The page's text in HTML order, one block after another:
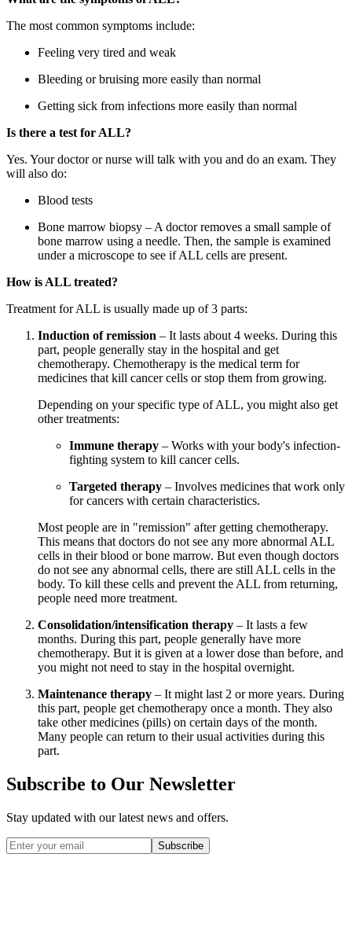
The most common symptoms include:
Feeling very tired and weak
Bleeding or bruising more easily than normal
Getting sick from infections more easily than normal
Is there a test for ALL?
Yes. Your doctor or nurse will talk with you and do an exam. They
will also do:
Blood tests
Bone marrow biopsy – A doctor removes a small sample of
bone marrow using a needle. Then, the sample is examined
under a microscope to see if ALL cells are present.
How is ALL treated?
Treatment for ALL is usually made up of 3 parts:
Induction of remission – It lasts about 4 weeks. During this
part, people generally stay in the hospital and get
chemotherapy. Chemotherapy is the medical term for
medicines that kill cancer cells or stop them from growing.
Depending on your specific type of ALL, you might also get
other treatments:
Immune therapy – Works with your body's infection-
fighting system to kill cancer cells.
Targeted therapy – Involves medicines that work only
for cancers with certain characteristics.
Most people are in "remission" after getting chemotherapy.
This means that doctors do not see any more abnormal ALL
cells in their blood or bone marrow. But even though doctors
do not see any abnormal cells, there are still ALL cells in the
body. To kill these cells and prevent the ALL from returning,
people need more treatment.
Consolidation/intensification therapy – It lasts a few
months. During this part, people generally have more
chemotherapy. But it is given at a lower dose than before, and
you might not need to stay in the hospital overnight.
Maintenance therapy – It might last 2 or more years. During
this part, people get chemotherapy once a month. They also
take other medicines (pills) on certain days of the month.
Many people can return to their usual activities during this
part.
Subscribe to Our Newsletter
Stay updated with our latest news and offers.
Subscribe